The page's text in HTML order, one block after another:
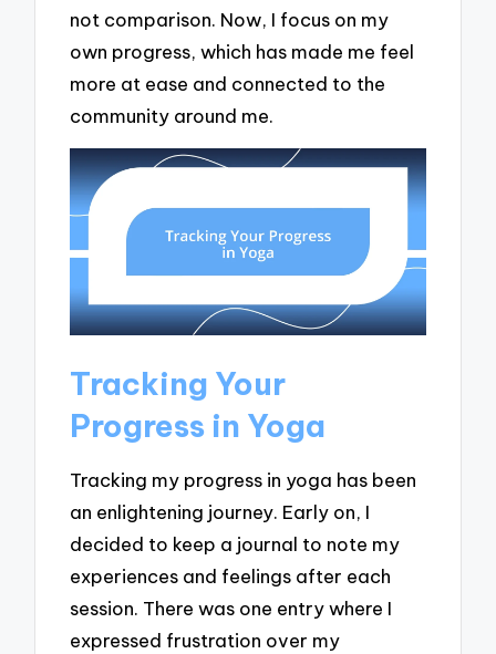
not comparison. Now, I focus on my
own progress, which has made me feel
more at ease and connected to the
community around me.
Tracking Your
Progress in Yoga
Tracking my progress in yoga has been
an enlightening journey. Early on, I
decided to keep a journal to note my
experiences and feelings after each
session. There was one entry where I
expressed frustration over my